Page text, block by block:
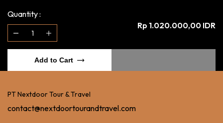
Quantity :
Rp 1.020.000,00 IDR
Add to Cart
PT Nextdoor Tour & Travel
contact@nextdoortourandtravel.com